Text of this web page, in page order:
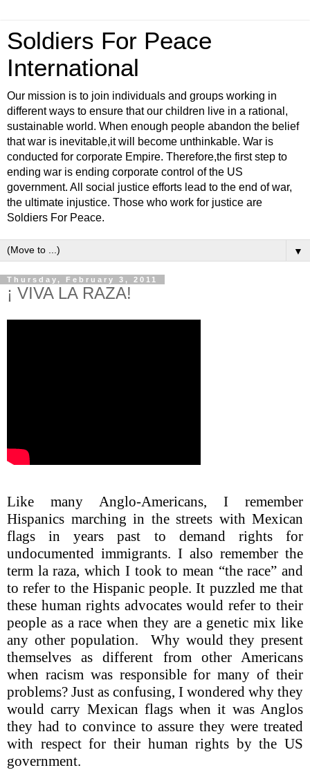
Soldiers For Peace
International
Our mission is to join individuals and groups working in
different ways to ensure that our children live in a rational,
sustainable world. When enough people abandon the belief
that war is inevitable,it will become unthinkable. War is
conducted for corporate Empire. Therefore,the first step to
ending war is ending corporate control of the US
government. All social justice efforts lead to the end of war,
the ultimate injustice. Those who work for justice are
Soldiers For Peace.
▼
Thursday, February 3, 2011
¡ VIVA LA RAZA!
Like many Anglo-Americans, I remember
Hispanics marching in the streets with Mexican
flags in years past to demand rights for
undocumented immigrants. I also remember the
term la raza, which I took to mean “the race” and
to refer to the Hispanic people. It puzzled me that
these human rights advocates would refer to their
people as a race when they are a genetic mix like
any other population. Why would they present
themselves as different from other Americans
when racism was responsible for many of their
problems? Just as confusing, I wondered why they
would carry Mexican flags when it was Anglos
they had to convince to assure they were treated
with respect for their human rights by the US
government.